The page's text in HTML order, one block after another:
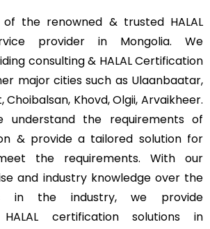
the renowned & trusted HALAL
provider in Mongolia. We
consulting & HALAL Certification
major cities such as Ulaanbaatar,
Choibalsan, Khovd, Olgii, Arvaikheer.
understand the requirements of
& provide a tailored solution for
the requirements. With our
and industry knowledge over the
in the industry, we provide
HALAL certification solutions in